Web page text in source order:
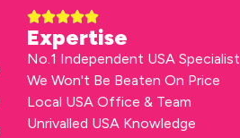
Expertise
No.1 Independent USA Specialist
We Won't Be Beaten On Price
Local USA Office & Team
Unrivalled USA Knowledge